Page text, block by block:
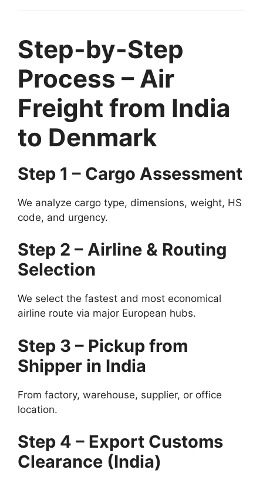
Step-by-Step
Process – Air
Freight from India
to Denmark
Step 1 – Cargo Assessment
We analyze cargo type, dimensions, weight, HS
code, and urgency.
Step 2 – Airline & Routing
Selection
We select the fastest and most economical
airline route via major European hubs.
Step 3 – Pickup from
Shipper in India
From factory, warehouse, supplier, or office
location.
Step 4 – Export Customs
Clearance (India)